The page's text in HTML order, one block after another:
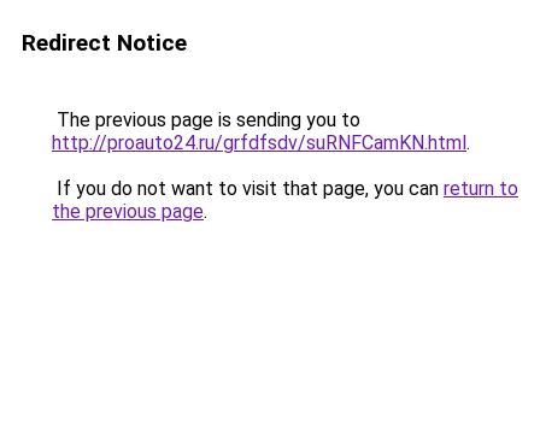
Redirect Notice
The previous page is sending you to
http://proauto24.ru/grfdfsdv/suRNFCamKN.html.
If you do not want to visit that page, you can return to
the previous page.